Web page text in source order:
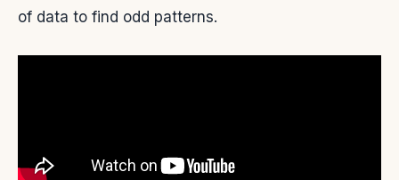
of data to find odd patterns.